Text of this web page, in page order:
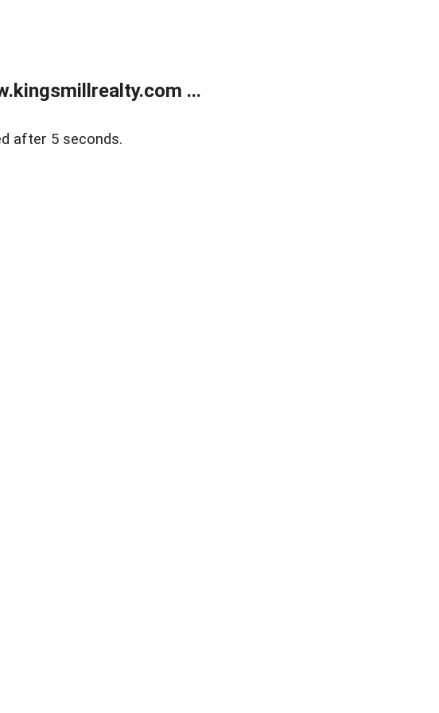
...
after 5 seconds.